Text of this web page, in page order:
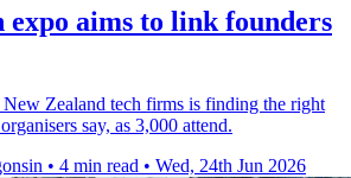
expo aims to link founders
Zealand tech firms is finding the right
say, as 3,000 attend.
• 4 min read • Wed, 24th Jun 2026